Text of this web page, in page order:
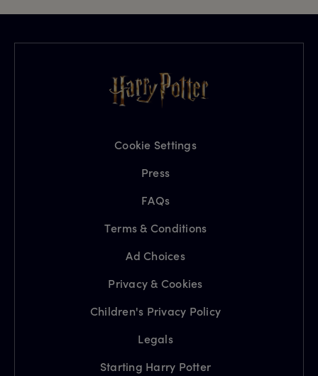
Cookie Settings
Press
FAQs
Terms & Conditions
Ad Choices
Privacy & Cookies
Children's Privacy Policy
Legals
Starting Harry Potter